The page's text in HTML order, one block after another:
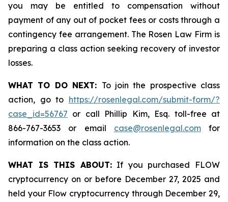
you may be entitled to compensation without
payment of any out of pocket fees or costs through a
contingency fee arrangement. The Rosen Law Firm is
preparing a class action seeking recovery of investor
losses.
WHAT TO DO NEXT: To join the prospective class
action, go to https://rosenlegal.com/submit-form/?
case_id=56767 or call Phillip Kim, Esq. toll-free at
866-767-3653 or email case@rosenlegal.comfor
information on the class action.
WHAT IS THIS ABOUT:If you purchased FLOW
cryptocurrency on or before December 27, 2025 and
held your Flow cryptocurrency through December 29,